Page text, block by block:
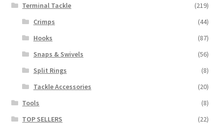
Terminal Tackle
(219)
Crimps
(44)
Hooks
(87)
Snaps & Swivels
(56)
Split Rings
(8)
Tackle Accessories
(20)
Tools
(8)
TOP SELLERS
(22)